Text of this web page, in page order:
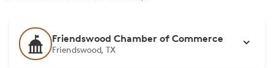
Friendswood Chamber of Commerce
Friendswood, TX